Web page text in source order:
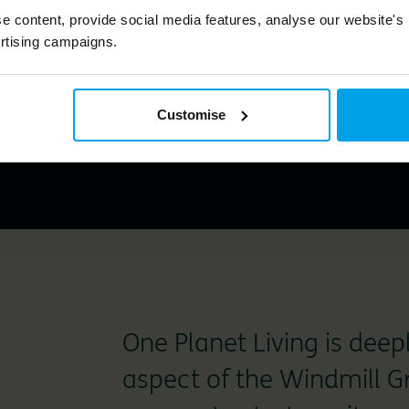
content, provide social media features, analyse our website's
campaigns.
Customise
impact
the environment."
One Planet Living is
aspect of the Windmill